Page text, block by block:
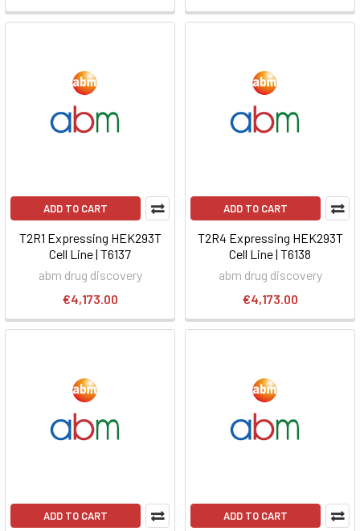
ADD TO CART
T2R1 Expressing HEK293T
Cell Line | T6137
abm drug discovery
€4,173.00
ADD TO CART
T2R4 Expressing HEK293T
Cell Line | T6138
abm drug discovery
€4,173.00
ADD TO CART ADD TO CART